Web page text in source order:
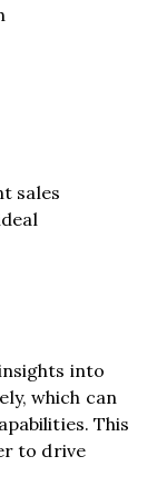
sales
into
which can
This
to drive